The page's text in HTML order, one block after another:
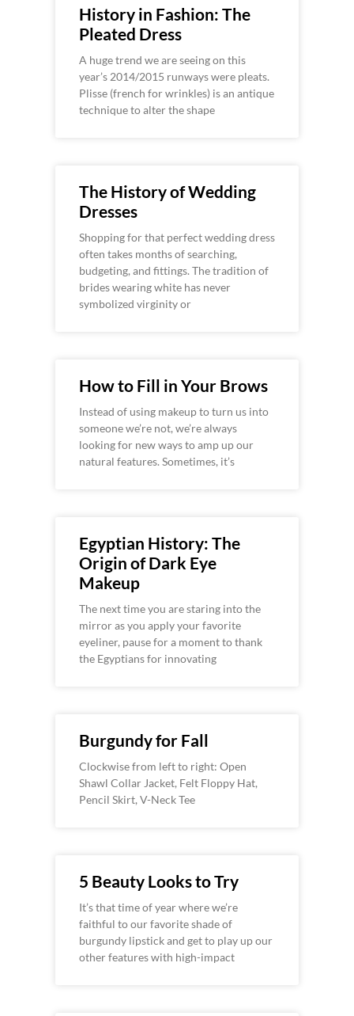
History in Fashion: The
Pleated Dress
A huge trend we are seeing on this
year’s 2014/2015 runways were pleats.
Plisse (french for wrinkles) is an antique
technique to alter the shape
The History of Wedding
Dresses
Shopping for that perfect wedding dress
often takes months of searching,
budgeting, and fittings. The tradition of
brides wearing white has never
symbolized virginity or
How to Fill in Your Brows
Instead of using makeup to turn us into
someone we’re not, we’re always
looking for new ways to amp up our
natural features. Sometimes, it’s
Egyptian History: The
Origin of Dark Eye
Makeup
The next time you are staring into the
mirror as you apply your favorite
eyeliner, pause for a moment to thank
the Egyptians for innovating
Burgundy for Fall
Clockwise from left to right: Open
Shawl Collar Jacket, Felt Floppy Hat,
Pencil Skirt, V-Neck Tee
5 Beauty Looks to Try
It’s that time of year where we’re
faithful to our favorite shade of
burgundy lipstick and get to play up our
other features with high-impact